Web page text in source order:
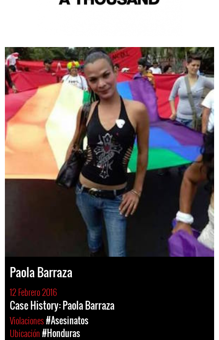
Paola Barraza
12 Febrero 2016
Case History: Paola Barraza
Violaciones#Asesinatos
Ubicación#Honduras